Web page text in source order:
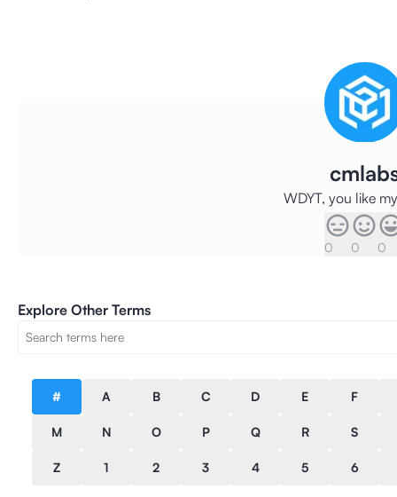
WDYT, you like
0 0 0
Explore Other Terms
# A B C D E F
M N O P Q R S
Z 1 2 3 4 5 6